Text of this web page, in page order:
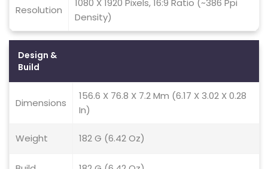
Resolution
1080 X 1920 Pixels, 16:9 Ratio (~386 Ppi
Density)
Design &
Build
Dimensions
156.6 X 76.8 X 7.2 Mm (6.17 X 3.02 X 0.28
In)
Weight 182 G (6.42 Oz)